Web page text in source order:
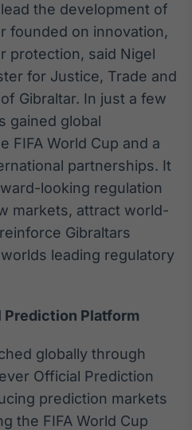
Radar
Monitoramento
inteligente de
conteúdos
Broadcast
Fundos
A melhor
plataforma para
analisar fundos
no Brasil
IA
Em breve
BroadFast
Em breve
the development of
founded on innovation,
protection, said Nigel
for Justice, Trade and
Gibraltar. In just a few
gained global
FIFA World Cup and a
partnerships. It
looking regulation
markets, attract world-
Gibraltars
leading regulatory
Prediction Platform
globally through
Official Prediction
prediction markets
the FIFA World Cup